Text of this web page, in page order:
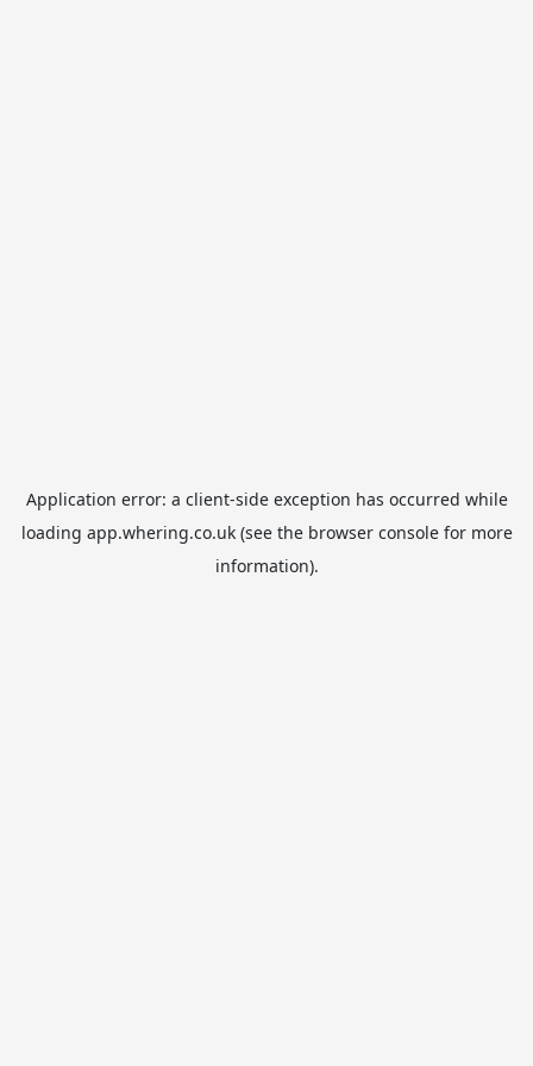
Application error: a client-side exception has occurred while
loading app.whering.co.uk(see the browser consolefor more
information).